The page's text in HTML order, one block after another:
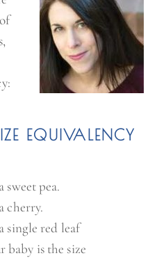
EQUIVALENCY
sweet pea.
cherry.
single red leaf
baby is the size